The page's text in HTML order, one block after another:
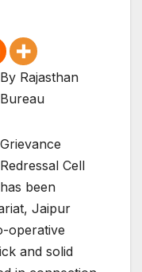
By Rajasthan
Bureau
Grievance
Redressal Cell
has been
Jaipur
operative
and solid